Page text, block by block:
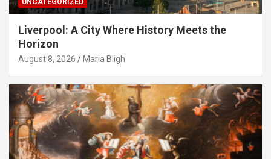
Liverpool: A City Where History Meets the
Horizon
August 8, 2026 Maria Bligh